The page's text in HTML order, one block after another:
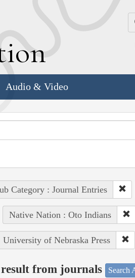
Audio & Video
Category : Journal Entries
Native Nation : Oto Indians
University of Nebraska Press
from journals Search